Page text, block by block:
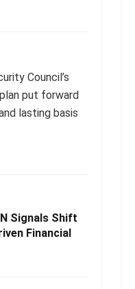
Council’s
put forward
lasting basis
Signals Shift
Financial